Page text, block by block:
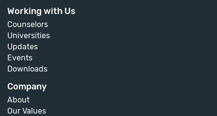
Working with Us
Counselors
Universities
Updates
Events
Downloads
Company
About
Our Values